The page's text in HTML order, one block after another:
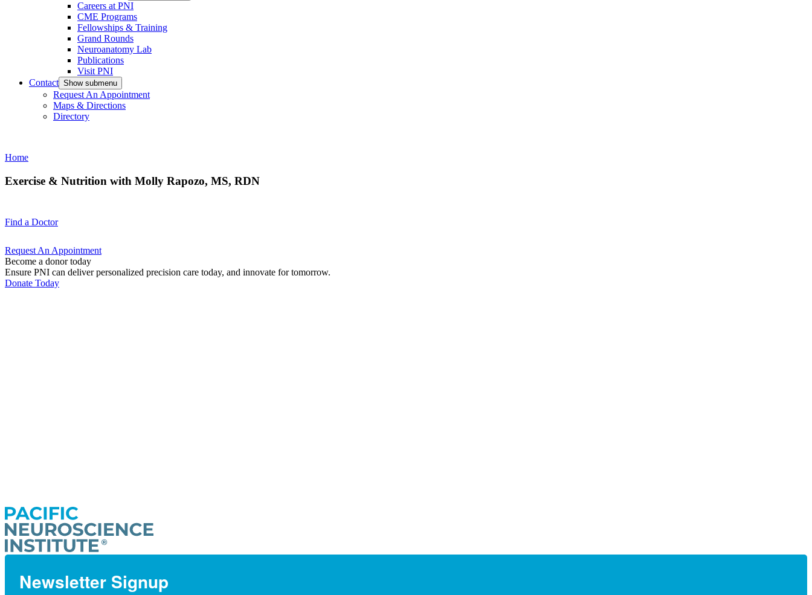
Careers at PNI
CME Programs
Fellowships & Training
Grand Rounds
Neuroanatomy Lab
Publications
Visit PNI
Contact Show submenu
Request An Appointment
Maps & Directions
Directory
Home
Exercise & Nutrition with Molly Rapozo, MS, RDN
Find a Doctor
Request An Appointment
Become a donor today
Ensure PNI can deliver personalized precision care today, and innovate for tomorrow.
Donate Today
Newsletter Signup